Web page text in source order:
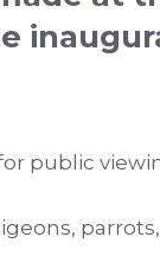
public